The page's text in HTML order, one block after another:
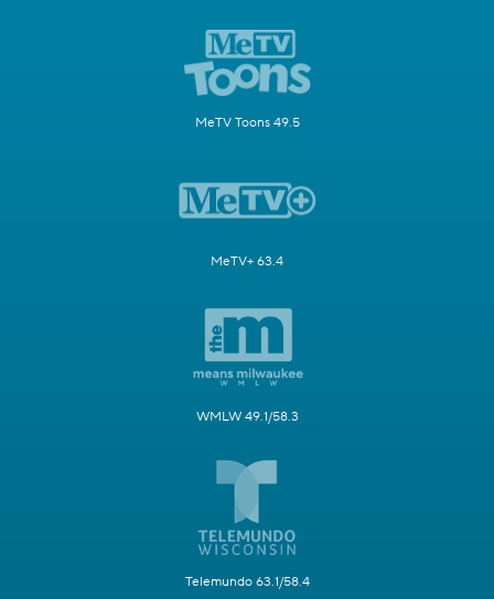
MeTV Toons 49.5
MeTV+ 63.4
WMLW 49.1/58.3
Telemundo 63.1/58.4